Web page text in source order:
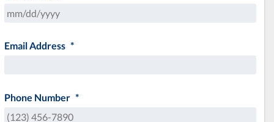
slash
YYYY
Email Address *
Phone Number *